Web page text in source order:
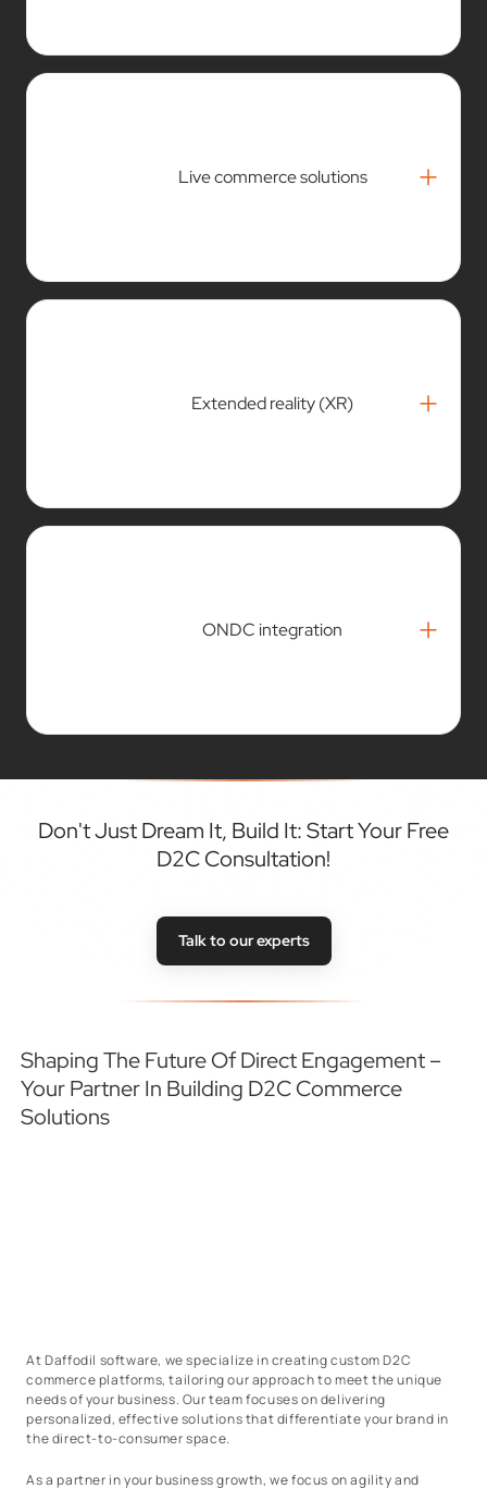
Live commerce solutions +
Extended reality (XR) +
ONDC integration +
Don't Just Dream It, Build It: Start Your Free
D2C Consultation!
Talk to our experts
Shaping The Future Of Direct Engagement –
Your Partner In Building D2C Commerce
Solutions
At Daffodil software, we specialize in creating custom D2C
commerce platforms, tailoring our approach to meet the unique
needs of your business. Our team focuses on delivering
personalized, effective solutions that differentiate your brand in
the direct-to-consumer space.
As a partner in your business growth, we focus on agility and